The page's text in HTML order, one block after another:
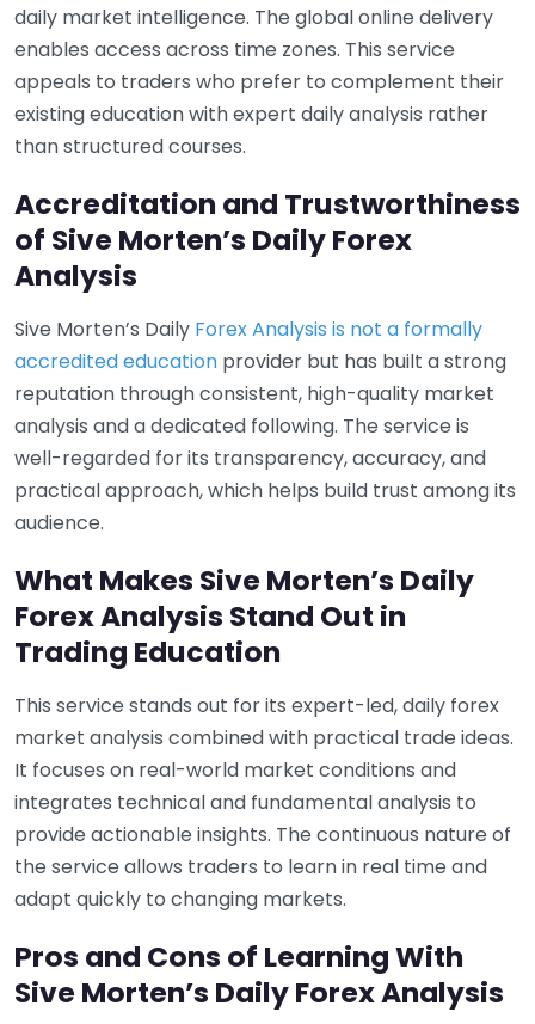
daily market intelligence. The global online delivery
enables access across time zones. This service
appeals to traders who prefer to complement their
existing education with expert daily analysis rather
than structured courses.
Accreditation and Trustworthiness
of Sive Morten’s Daily Forex
Analysis
Sive Morten’s Daily Forex Analysis is not a formally
accredited education provider but has built a strong
reputation through consistent, high-quality market
analysis and a dedicated following. The service is
well-regarded for its transparency, accuracy, and
practical approach, which helps build trust among its
audience.
What Makes Sive Morten’s Daily
Forex Analysis Stand Out in
Trading Education
This service stands out for its expert-led, daily forex
market analysis combined with practical trade ideas.
It focuses on real-world market conditions and
integrates technical and fundamental analysis to
provide actionable insights. The continuous nature of
the service allows traders to learn in real time and
adapt quickly to changing markets.
Pros and Cons of Learning With
Sive Morten’s Daily Forex Analysis